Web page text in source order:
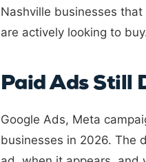
Nashville businesses
are actively looking to
Paid Ads Still
Google Ads, Meta
businesses in 2026. The